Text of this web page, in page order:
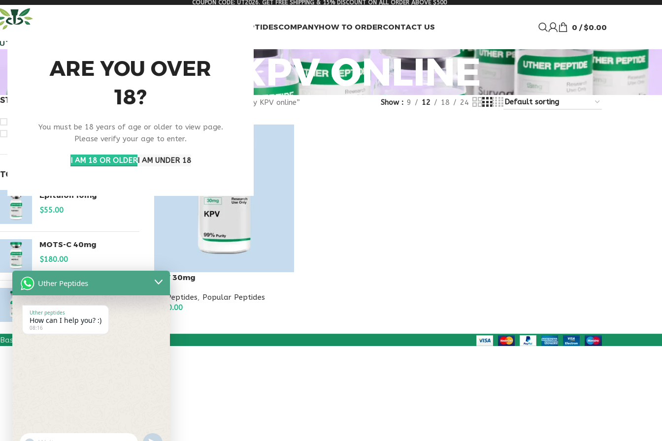
ARE YOU OVER
18?
You must be 18 years of age or older to view page.
Please verify your age to enter.
I AM 18 OR OLDERI AM UNDER 18
COUPON CODE: UT2026. GET FREE SHIPPING & 15% DISCOUNT ON ALL ORDER ABOVE $500
RESEARCH PEPTIDESCOMPANYHOW TO ORDERCONTACT US 0 / $0.00
BUY KPV ONLINE
STOCK STATUS
TOP RATED PRODUCTS
Epitalon 10mg
$55.00
MOTS-C 40mg
$180.00
Testagen 20mg
Products tagged “buy KPV online” Show 9 12 18 24
KPV 30mg
All Peptides, Popular Peptides
150.00
Based on
🏠 Get free shipping & 15% discount on all order above $500
Uther Peptides
Uther peptides
How can I help you? :)
08:16